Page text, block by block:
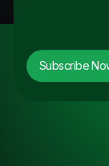
Subscribe